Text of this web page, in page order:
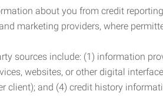
about you from credit
marketing providers, where
sources include: (1) information
websites, or other digital
client); and (4) credit history